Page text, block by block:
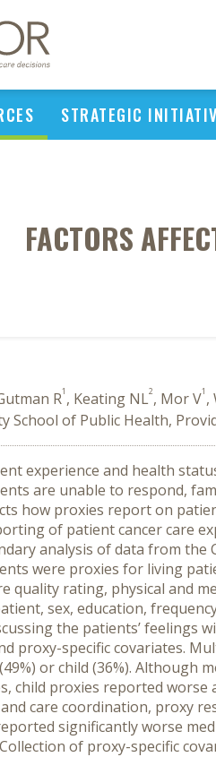
STRATEGIC
FACTORS
R1 , Keating NL2, Mor V1 ,
School of Public Health,
experience and health
are unable to respond,
how proxies report on
of patient cancer care
analysis of data from the
were proxies for living
quality rating, physical and
sex, education,
the patients’ feelings
proxy-specific covariates.
or child (36%). Although
child proxies reported
care coordination, proxy
significantly worse
Collection of proxy-specific